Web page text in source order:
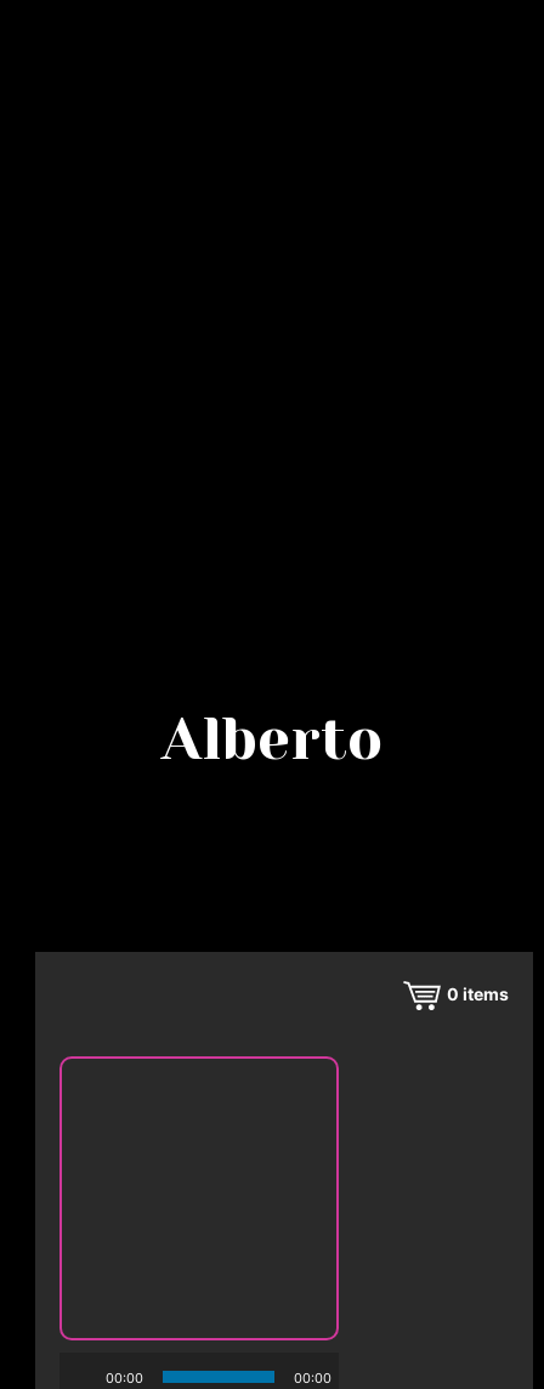
Alberto
0 items
00:00 00:00